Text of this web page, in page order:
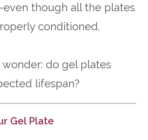
though all the plates
conditioned.
do gel plates
lifespan?
Gel Plate